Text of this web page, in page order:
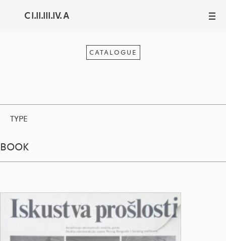
C I.II.III.IV. A III
CATALOGUE
TYPE
BOOK